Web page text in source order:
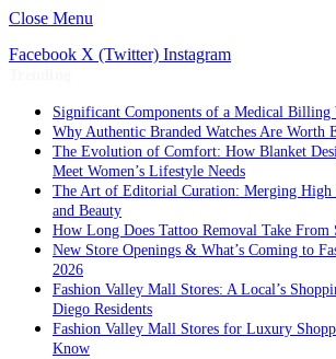
Close Menu
Facebook X (Twitter) Instagram
Significant Components of a Medical
Why Authentic Branded Watches Are Worth
The Evolution of Comfort: How Blanket
Meet Women’s Lifestyle Needs
The Art of Editorial Curation: Merging High
and Beauty
How Long Does Tattoo Removal Take From
New Store Openings & What’s Coming to
2026
Fashion Valley Mall Stores: A Local’s
Diego Residents
Fashion Valley Mall Stores for Luxury
Know